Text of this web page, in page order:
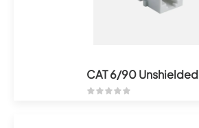
CAT 6/90 Unshielded